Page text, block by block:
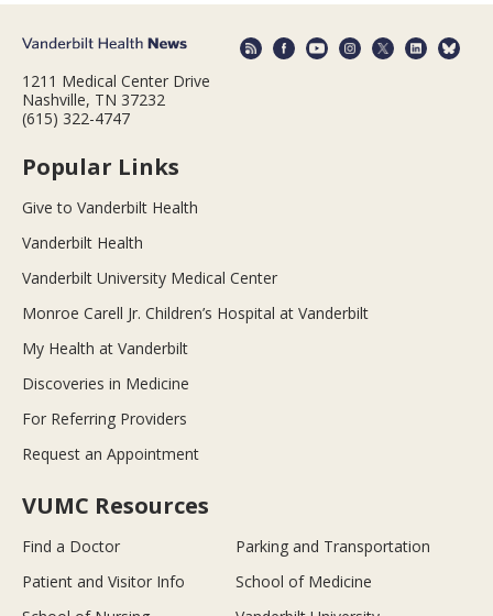
1211 Medical Center Drive
Nashville, TN 37232
(615) 322-4747
Popular Links
Give to Vanderbilt Health
Vanderbilt Health
Vanderbilt University Medical Center
Monroe Carell Jr. Children’s Hospital at Vanderbilt
My Health at Vanderbilt
Discoveries in Medicine
For Referring Providers
Request an Appointment
VUMC Resources
Find a Doctor
Parking and Transportation
Patient and Visitor Info
School of Medicine